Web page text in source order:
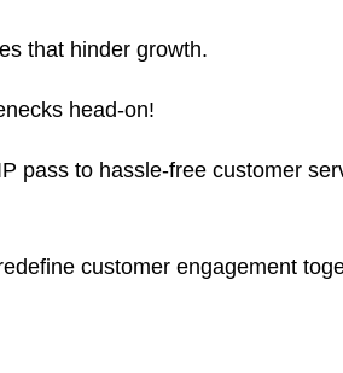
that hinder growth.
head-on!
pass to hassle-free customer
customer engagement